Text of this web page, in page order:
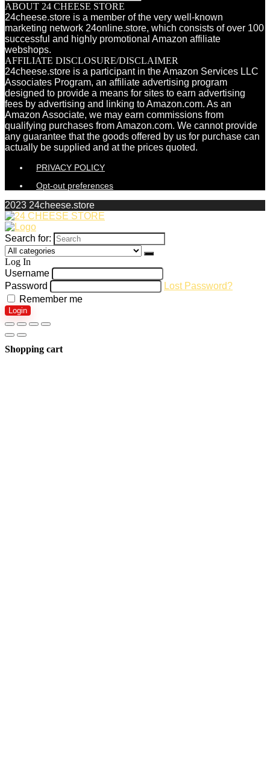
ABOUT 24 CHEESE STORE
24cheese.store is a member of the very well-known
marketing network 24online.store, which consists of over 100
successful and highly promotional Amazon affiliate
webshops.
AFFILIATE DISCLOSURE/DISCLAIMER
24cheese.store is a participant in the Amazon Services LLC
Associates Program, an affiliate advertising program
designed to provide a means for sites to earn advertising
fees by advertising and linking to Amazon.com. As an
Amazon Associate, we may earn commissions from
qualifying purchases from Amazon.com. We cannot provide
any guarantee that the goods offered by us for purchase can
actually be supplied and at the prices quoted.
PRIVACY POLICY
Opt-out preferences
2023 24cheese.store
Search for:
Log In
Username
Password
Lost Password?
Remember me
Login
Shopping cart